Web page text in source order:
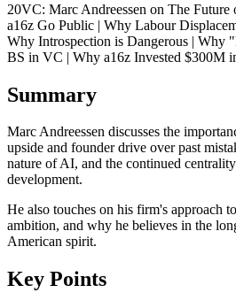
20VC: Marc Andreessen on The
a16z Go Public | Why Labour
Why Introspection is Dangerous | Why
BS in VC | Why a16z Invested $300M
Summary
Marc Andreessen discusses the
upside and founder drive over past
nature of AI, and the continued
development.
He also touches on his firm's approach
ambition, and why he believes in the
American spirit.
Key Points